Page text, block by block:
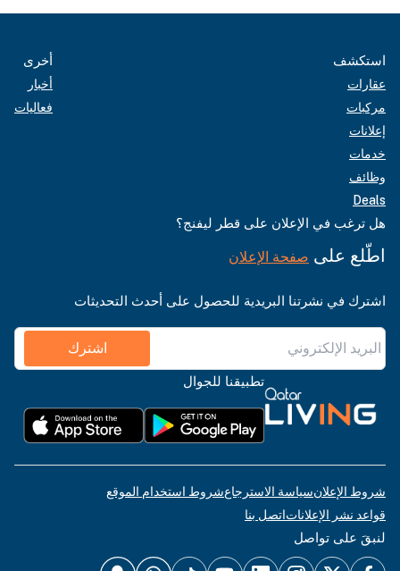
استكشف
عقارات
مركبات
إعلانات
خدمات
وظائف
Deals
أخرى
أخبار
فعاليات
هل ترغب في الإعلان على قطر ليفنج؟
اطّلع على صفحة الإعلان
اشترك في نشرتنا البريدية للحصول على أحدث التحديثات
اشترك
تطبيقنا للجوال
شروط الإعلانسياسة الاسترجاعشروط استخدام الموقع
قواعد نشر الإعلاناتاتصل بنا
لنبقَ على تواصل